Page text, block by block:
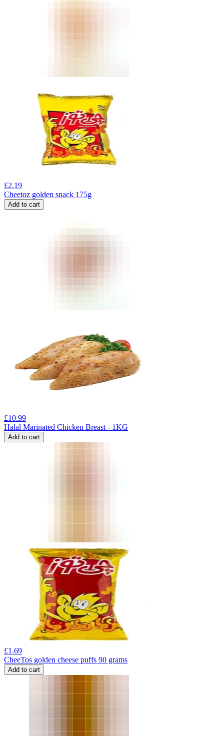
£2.19
Cheetoz golden snack 175g
Add to cart
£10.99
Halal Marinated Chicken Breast - 1KG
Add to cart
£1.69
CheeTos golden cheese puffs 90 grams
Add to cart